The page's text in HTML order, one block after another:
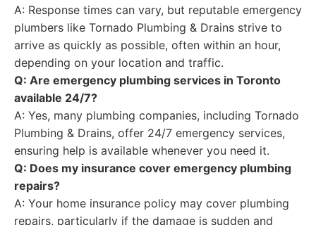
A: Response times can vary, but reputable emergency
plumbers like Tornado Plumbing & Drains strive to
arrive as quickly as possible, often within an hour,
depending on your location and traffic.
Q: Are emergency plumbing services in Toronto
available 24/7?
A: Yes, many plumbing companies, including Tornado
Plumbing & Drains, offer 24/7 emergency services,
ensuring help is available whenever you need it.
Q: Does my insurance cover emergency plumbing
repairs?
A: Your home insurance policy may cover plumbing
repairs, particularly if the damage is sudden and